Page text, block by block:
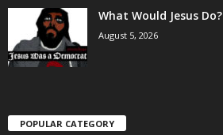
What Would Jesus Do?
August 5, 2026
POPULAR CATEGORY